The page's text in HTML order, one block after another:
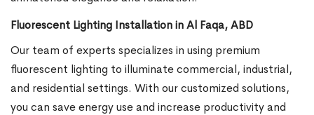
Fluorescent Lighting Installation in Al Faqa, ABD
Our team of experts specializes in using premium
fluorescent lighting to illuminate commercial, industrial,
and residential settings. With our customized solutions,
you can save energy use and increase productivity and